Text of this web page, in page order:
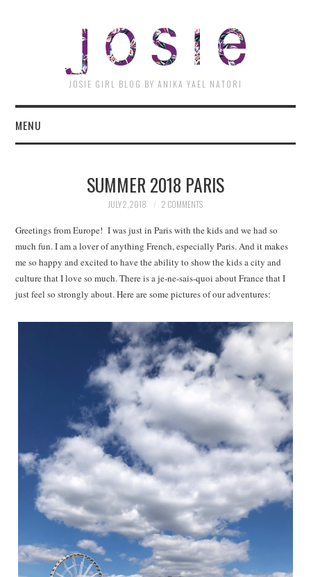
JOSIE GIRL BLOG BY ANIKA YAEL NATORI
MENU
SUMMER 2018 PARIS
JULY 2, 2018 2 COMMENTS
Greetings from Europe! I was just in Paris with the kids and we had so
much fun. I am a lover of anything French, especially Paris. And it makes
me so happy and excited to have the ability to show the kids a city and
culture that I love so much. There is a je-ne-sais-quoi about France that I
just feel so strongly about. Here are some pictures of our adventures: